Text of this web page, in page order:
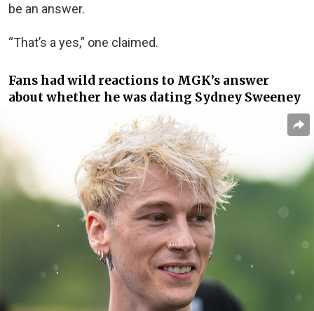
be an answer.
“That’s a yes,” one claimed.
Fans had wild reactions to MGK’s answer
about whether he was dating Sydney Sweeney